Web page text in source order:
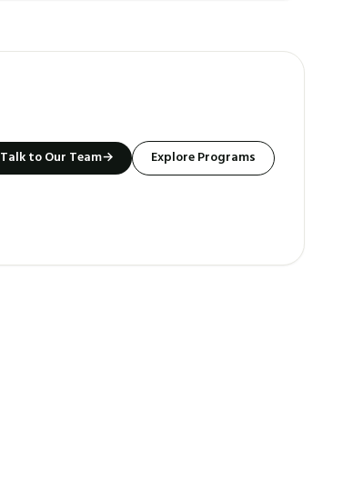
Talk to Our Team→ Explore Programs